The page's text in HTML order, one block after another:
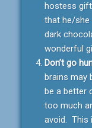
hostess
that he/she
dark
wonderful
Don’t go
brains may
be a better
too much
avoid. This